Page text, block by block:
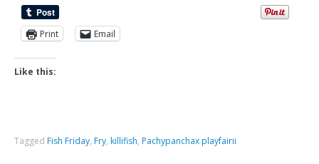
Print Email
Like this:
Tagged Fish Friday, Fry, killifish, Pachypanchax playfairii